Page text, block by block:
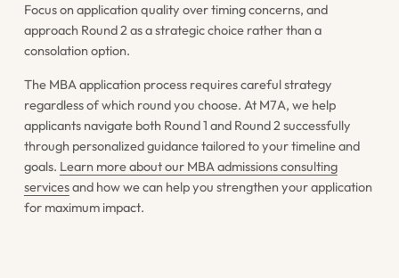
Focus on application quality over timing concerns, and
approach Round 2 as a strategic choice rather than a
consolation option.
The MBA application process requires careful strategy
regardless of which round you choose. At M7A, we help
applicants navigate both Round 1 and Round 2 successfully
through personalized guidance tailored to your timeline and
goals. Learn more about our MBA admissions consulting
servicesand how we can help you strengthen your application
for maximum impact.